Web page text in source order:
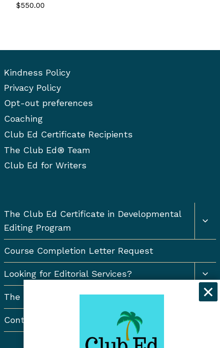
$550.00
Kindness Policy
Privacy Policy
Opt-out preferences
Coaching
Club Ed Certificate Recipients
The Club Ed® Team
Club Ed for Writers
The Club Ed Certificate in Developmental
Editing Program
Course Completion Letter Request
Looking for Editorial Services?
The Resort Newsletter
Contact Us